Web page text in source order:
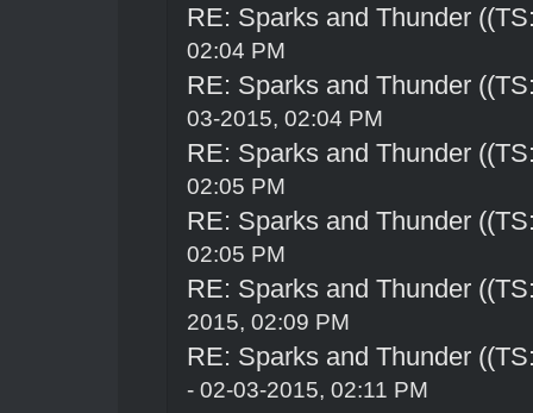
RE: Sparks and Thunder
02:04 PM
RE: Sparks and Thunder
03-2015, 02:04 PM
RE: Sparks and Thunder
02:05 PM
RE: Sparks and Thunder
02:05 PM
RE: Sparks and Thunder
2015, 02:09 PM
RE: Sparks and Thunder
- 02-03-2015, 02:11 PM